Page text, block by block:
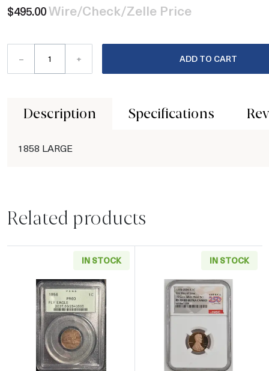
$495.00Wire/Check/Zelle Price
– + ADD TO CART
Description Specifications
1858 LARGE
Related products
IN STOCK
Read more about1856 Small Cents Flying
IN STOCK
Read more